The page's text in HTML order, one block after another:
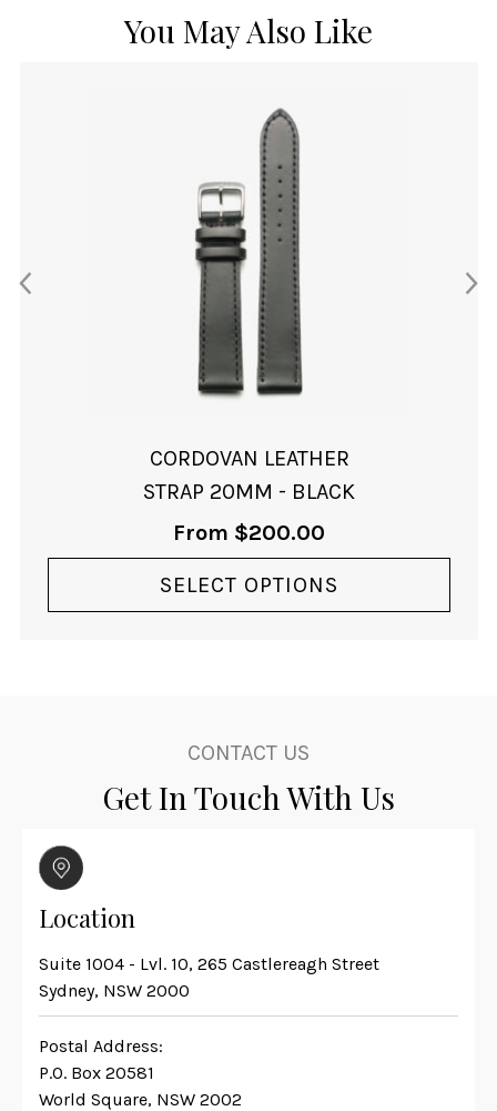
You May Also Like
CORDOVAN LEATHER
STRAP 20MM - BLACK
From $200.00
SELECT OPTIONS
CONTACT US
Get In Touch With Us
Location
Suite 1004 - Lvl. 10, 265 Castlereagh Street
Sydney, NSW 2000
Postal Address:
P.O. Box 20581
World Square, NSW 2002